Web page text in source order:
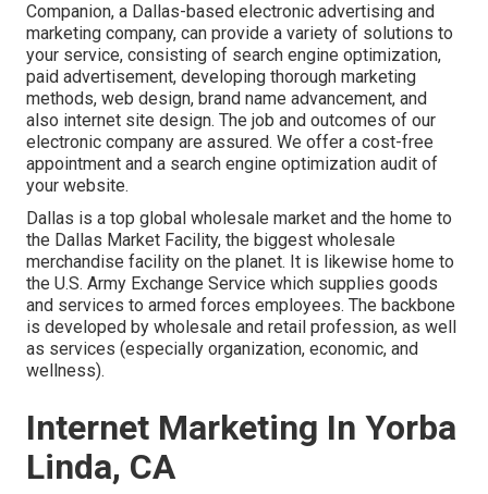
Companion, a Dallas-based electronic advertising and
marketing company, can provide a variety of solutions to
your service, consisting of search engine optimization,
paid advertisement, developing thorough marketing
methods, web design, brand name advancement, and
also internet site design. The job and outcomes of our
electronic company are assured. We offer a cost-free
appointment and a search engine optimization audit of
your website.
Dallas is a top global wholesale market and the home to
the Dallas Market Facility, the biggest wholesale
merchandise facility on the planet. It is likewise home to
the U.S. Army Exchange Service which supplies goods
and services to armed forces employees. The backbone
is developed by wholesale and retail profession, as well
as services (especially organization, economic, and
wellness).
Internet Marketing In Yorba
Linda, CA